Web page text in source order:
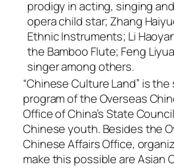
prodigy in acting, singing
opera child star; Zhang
Ethnic Instruments; Li
the Bamboo Flute; Feng
singer among others.
“Chinese Culture Land” is
program of the Overseas
Office of China’s State
Chinese youth. Besides the
Chinese Affairs Office,
make this possible are Asian